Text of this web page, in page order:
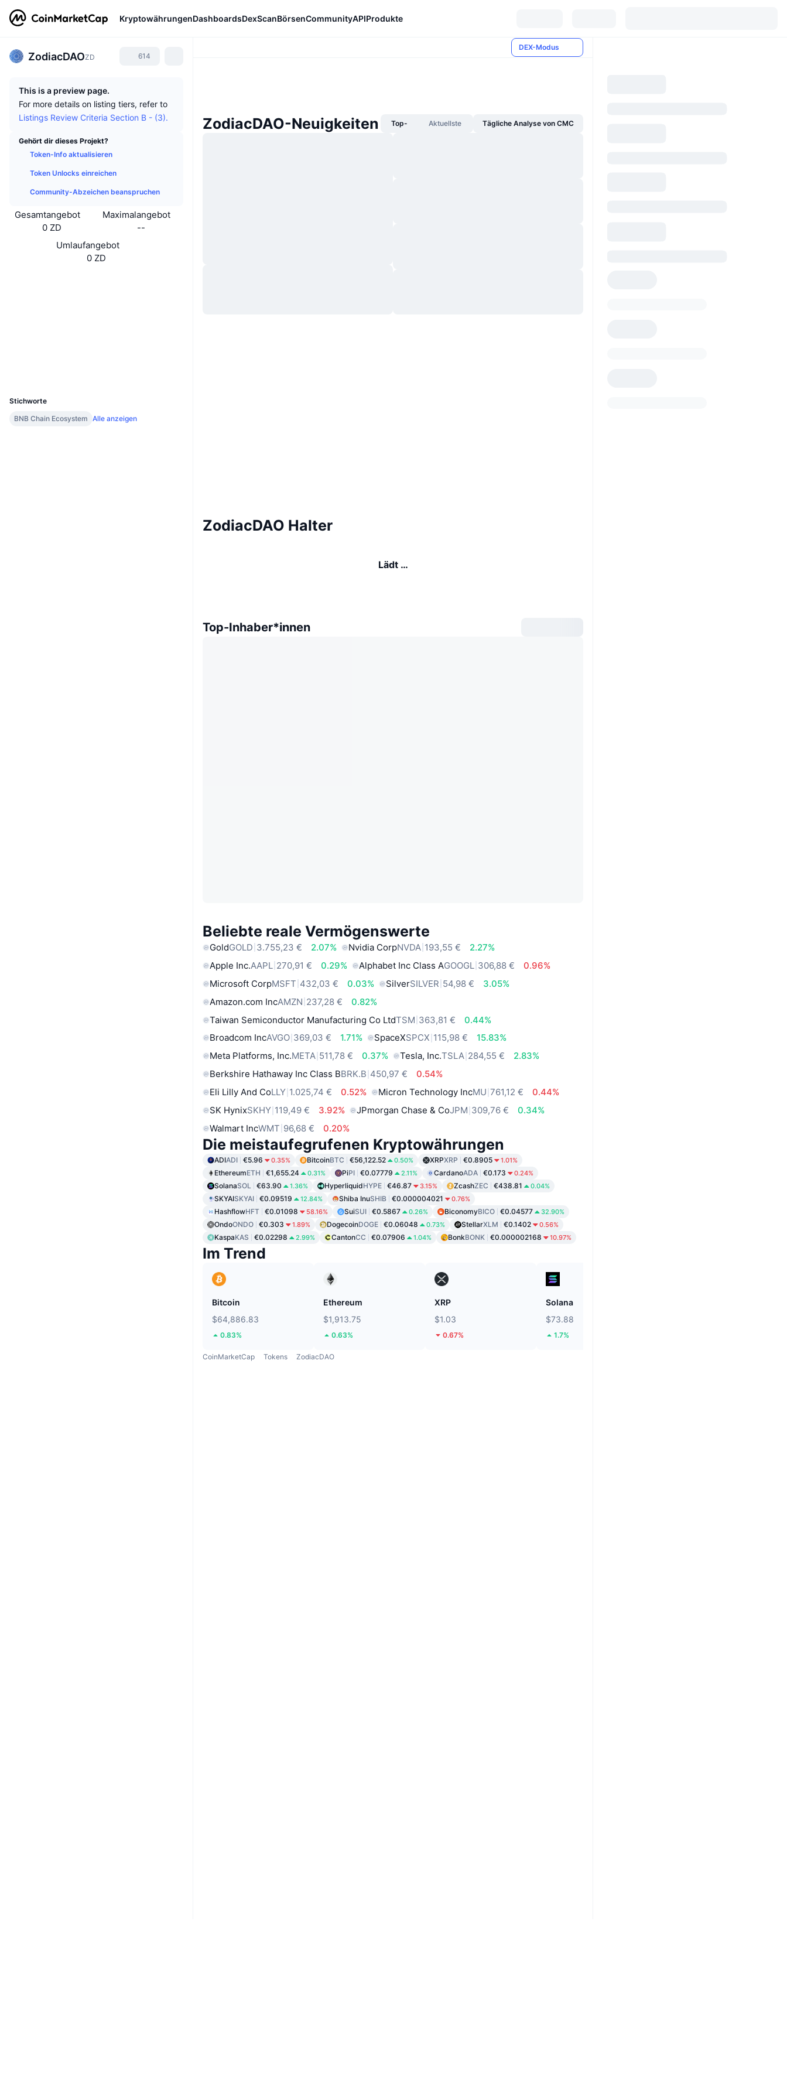
KryptowährungenDashboardsDexScanBörsenCommunityAPIProdukte
ZodiacDAOZD 614
This is a preview page.
For more details on listing tiers, refer to
Listings Review Criteria Section B - (3).
Gehört dir dieses Projekt?
Token-Info aktualisieren
Token Unlocks einreichen
Community-Abzeichen beanspruchen
Gesamtangebot
0 ZD
Maximalangebot
--
Umlaufangebot
0 ZD
Stichworte
BNB Chain Ecosystem Alle anzeigen
DEX-Modus
ZodiacDAO-Neuigkeiten Top- Aktuellste Tägliche Analyse von CMC
ZodiacDAO Halter
Lädt …
Top-Inhaber*innen
Beliebte reale Vermögenswerte
GoldGOLD 3.755,23 € 2.07% Nvidia CorpNVDA 193,55 €
2.27%
Apple Inc.AAPL 270,91 € 0.29% Alphabet Inc Class AGOOGL 306,88 €
0.96%
Microsoft CorpMSFT 432,03 € 0.03% SilverSILVER 54,98 €
3.05%
Amazon.com IncAMZN 237,28 €
0.82%
Taiwan Semiconductor Manufacturing Co LtdTSM 363,81 €
0.44%
Broadcom IncAVGO 369,03 € 1.71% SpaceXSPCX 115,98 €
15.83%
Meta Platforms, Inc.META 511,78 € 0.37% Tesla, Inc.TSLA 284,55 €
2.83%
Berkshire Hathaway Inc Class BBRK.B 450,97 €
0.54%
Eli Lilly And CoLLY 1.025,74 € 0.52% Micron Technology IncMU 761,12 €
0.44%
SK HynixSKHY 119,49 € 3.92% JPmorgan Chase & CoJPM 309,76 €
0.34%
Walmart IncWMT 96,68 € 0.20%
Die meistaufegrufenen Kryptowährungen
ADIADI €5.96 0.35% BitcoinBTC €56,122.52 0.50% XRPXRP €0.8905 1.01%
EthereumETH €1,655.24 0.31% PiPI €0.07779 2.11% CardanoADA €0.173 0.24%
SolanaSOL €63.90 1.36% HyperliquidHYPE €46.87 3.15% ZcashZEC €438.81 0.04%
SKYAISKYAI €0.09519 12.84% Shiba InuSHIB €0.000004021 0.76%
HashflowHFT €0.01098 58.16% SuiSUI €0.5867 0.26% BiconomyBICO €0.04577 32.90%
OndoONDO €0.303 1.89% DogecoinDOGE €0.06048 0.73% StellarXLM €0.1402 0.56%
KaspaKAS €0.02298 2.99% CantonCC €0.07906 1.04% BonkBONK €0.000002168 10.97%
Im Trend
Bitcoin
$64,886.83
0.83%
Ethereum
$1,913.75
0.63%
XRP
$1.03
0.67%
Solana
$73.88
1.7%
CoinMarketCap Tokens ZodiacDAO